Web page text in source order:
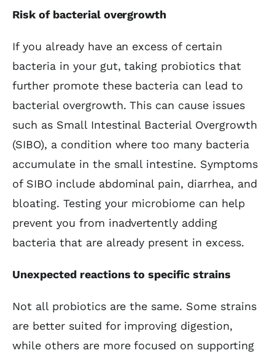
Risk of bacterial overgrowth
If you already have an excess of certain
bacteria in your gut, taking probiotics that
further promote these bacteria can lead to
bacterial overgrowth. This can cause issues
such as Small Intestinal Bacterial Overgrowth
(SIBO), a condition where too many bacteria
accumulate in the small intestine. Symptoms
of SIBO include abdominal pain, diarrhea, and
bloating. Testing your microbiome can help
prevent you from inadvertently adding
bacteria that are already present in excess.
Unexpected reactions to specific strains
Not all probiotics are the same. Some strains
are better suited for improving digestion,
while others are more focused on supporting